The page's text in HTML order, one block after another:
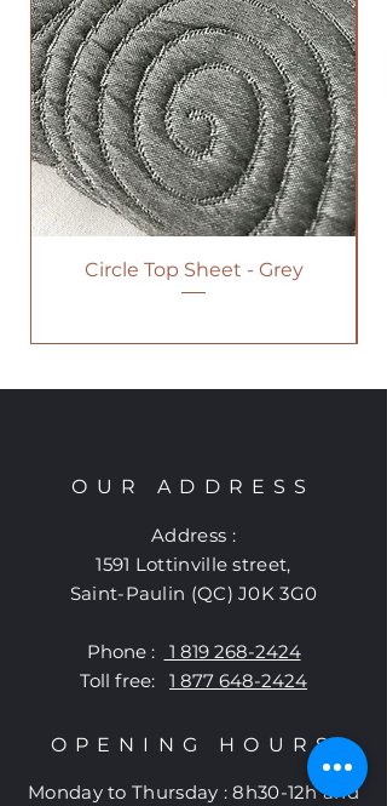
Circle Top Sheet - Grey
OUR ADDRESS
Address :
1591 Lottinville street,
Saint-Paulin (QC) J0K 3G0
Phone :
1 819 268-2424
Toll free: 1 877 648-2424
OPENING HOURS
Monday toThursday :8h30-12h and